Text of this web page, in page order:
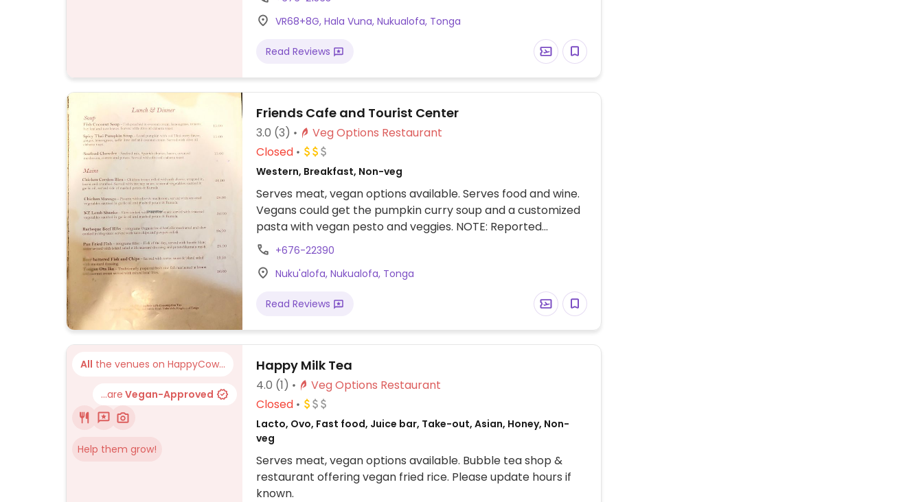
VR68+8G, Hala Vuna, Nukualofa, Tonga
Read Reviews
Friends Cafe and Tourist Center
3.0 (3)
Veg Options Restaurant
Closed
Western, Breakfast, Non-veg
Serves meat, vegan options available. Serves food and wine.
Vegans could get the pumpkin curry soup and a customized
pasta with vegan pesto and veggies. NOTE: Reported
September 2023 to have limited vegan options – please send
updates to HappyCow.
+676-22390
Nuku'alofa, Nukualofa, Tonga
Read Reviews
All the venues on HappyCow...
...are Vegan-Approved
Help them grow!
Happy Milk Tea
4.0 (1)
Veg Options Restaurant
Closed
Lacto, Ovo, Fast food, Juice bar, Take-out, Asian, Honey, Non-
veg
Serves meat, vegan options available. Bubble tea shop &
restaurant offering vegan fried rice. Please update hours if
known.